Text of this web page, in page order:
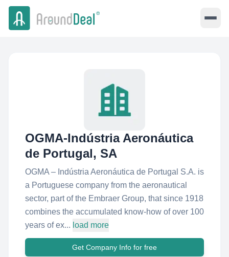
OGMA-Indústria Aeronáutica
de Portugal, SA
OGMA – Indústria Aeronáutica de Portugal S.A. is
a Portuguese company from the aeronautical
sector, part of the Embraer Group, that since 1918
combines the accumulated know-how of over 100
years of ex... load more
Get Company Info for free